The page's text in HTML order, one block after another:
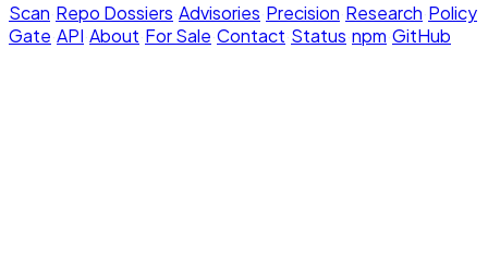
Scan·Repo Dossiers·Advisories·Precision·Research·Policy
Gate·API·About·For Sale·Contact·Status·npm·GitHub